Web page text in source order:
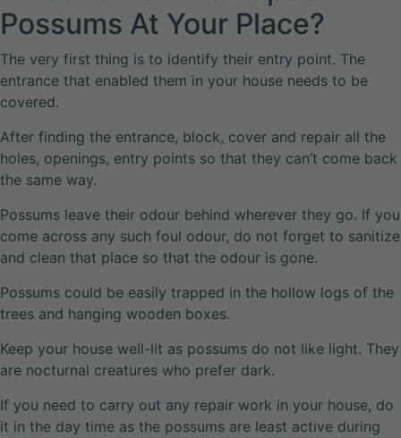
Possums At Your Place?
The very first thing is to identify their entry point. The
entrance that enabled them in your house needs to be
covered.
After finding the entrance, block, cover and repair all the
holes, openings, entry points so that they can’t come back
the same way.
Possums leave their odour behind wherever they go. If you
come across any such foul odour, do not forget to sanitize
and clean that place so that the odour is gone.
Possums could be easily trapped in the hollow logs of the
trees and hanging wooden boxes.
Keep your house well-lit as possums do not like light. They
are nocturnal creatures who prefer dark.
If you need to carry out any repair work in your house, do
it in the day time as the possums are least active during